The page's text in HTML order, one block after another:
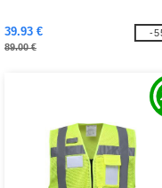
39.93 €
89.00 €
-